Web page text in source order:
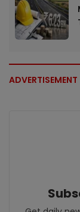
ADVERTISEMENT